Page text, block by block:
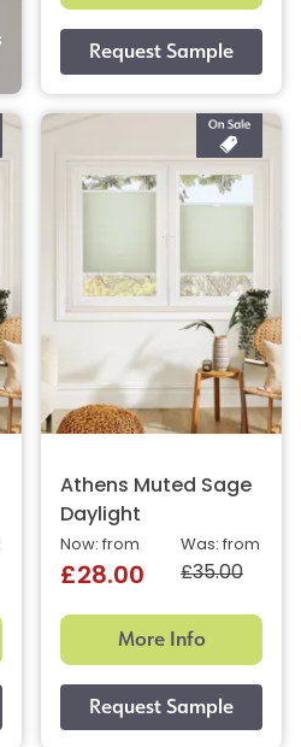
Athens Muted Sage
Daylight
Was: from
£35.00
Now: from
£28.00
More Info